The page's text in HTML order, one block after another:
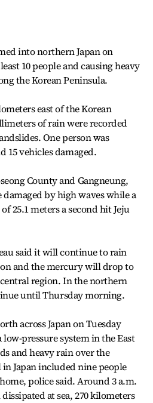
into northern Japan on
10 people and causing heavy
the Korean Peninsula.
east of the Korean
of rain were recorded
One person was
15 vehicles damaged.
County and Gangneung,
by high waves while a
25.1 meters a second hit Jeju
said it will continue to rain
and the mercury will drop to
central region. In the northern
until Thursday morning.
across Japan on Tuesday
pressure system in the East
and heavy rain over the
Japan included nine people
police said. Around 3 a.m.
at sea, 270 kilometers